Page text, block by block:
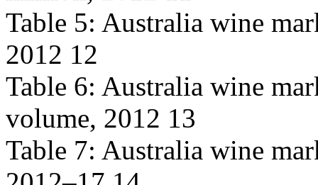
Table 5: Australia wine
2012 12
Table 6: Australia wine
volume, 2012 13
Table 7: Australia wine